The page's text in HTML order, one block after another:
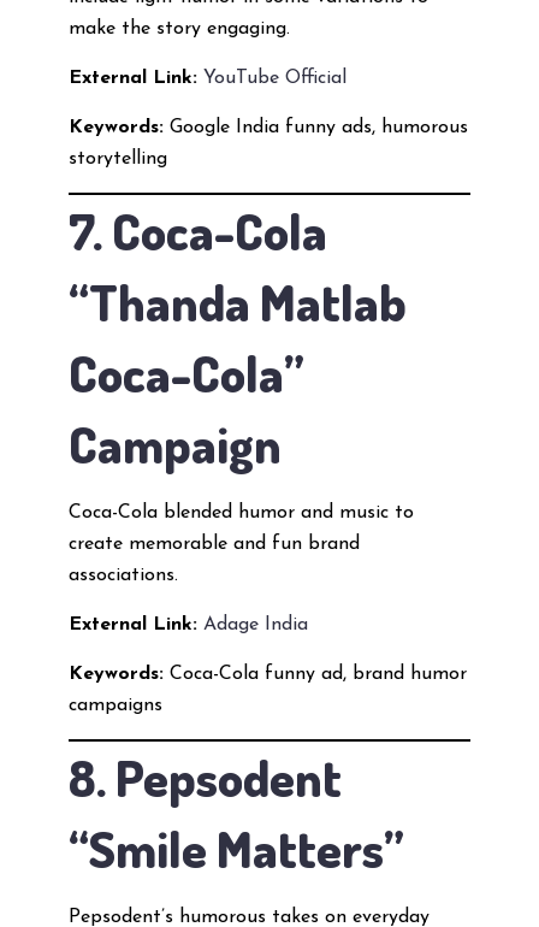
make the story engaging.
External Link: YouTube Official
Keywords:Google India funny ads, humorous
storytelling
7. Coca-Cola
“Thanda Matlab
Coca-Cola”
Campaign
Coca-Cola blended humor and music to
create memorable and fun brand
associations.
External Link: Adage India
Keywords:Coca-Cola funny ad, brand humor
campaigns
8. Pepsodent
“Smile Matters”
Pepsodent’s humorous takes on everyday